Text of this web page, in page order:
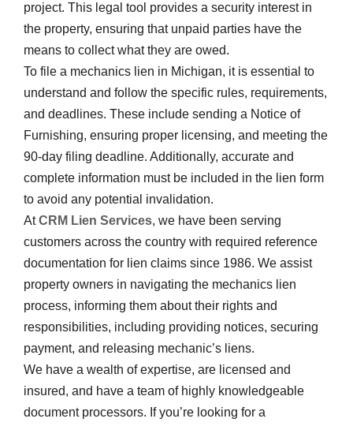
project. This legal tool provides a security interest in
the property, ensuring that unpaid parties have the
means to collect what they are owed.
To file a mechanics lien in Michigan, it is essential to
understand and follow the specific rules, requirements,
and deadlines. These include sending a Notice of
Furnishing, ensuring proper licensing, and meeting the
90-day filing deadline. Additionally, accurate and
complete information must be included in the lien form
to avoid any potential invalidation.
AtCRM Lien Services, we have been serving
customers across the country with required reference
documentation for lien claims since 1986. We assist
property owners in navigating the mechanics lien
process, informing them about their rights and
responsibilities, including providing notices, securing
payment, and releasing mechanic’s liens.
We have a wealth of expertise, are licensed and
insured, and have a team of highly knowledgeable
document processors. If you’re looking for a